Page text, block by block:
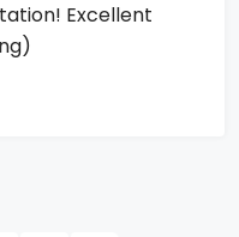
Excellent